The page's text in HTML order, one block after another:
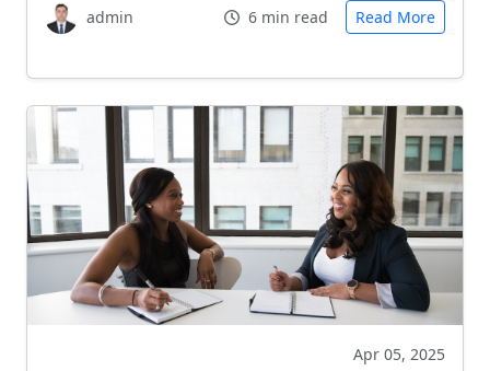
admin 6 min read Read More
Apr 05, 2025